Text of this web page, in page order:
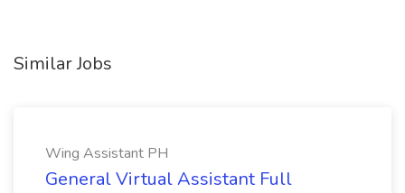
Similar Jobs
Wing Assistant PH
General Virtual Assistant Full